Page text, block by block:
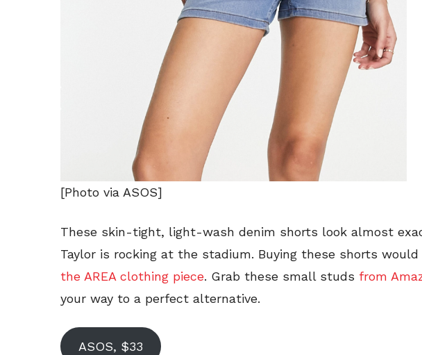
[Photo via ASOS]
These skin-tight, light-wash denim shorts look almost
Taylor is rocking at the stadium. Buying these shorts
the AREA clothing piece. Grab these small studs from
your way to a perfect alternative.
ASOS, $33